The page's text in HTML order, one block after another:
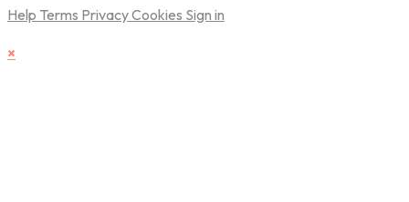
Help Terms PrivacyCookies Sign in
×